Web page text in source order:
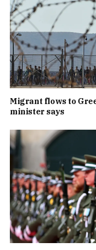
Migrant flows to
minister says